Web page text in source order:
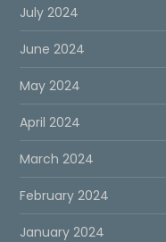
July 2024
June 2024
May 2024
April 2024
March 2024
February 2024
January 2024